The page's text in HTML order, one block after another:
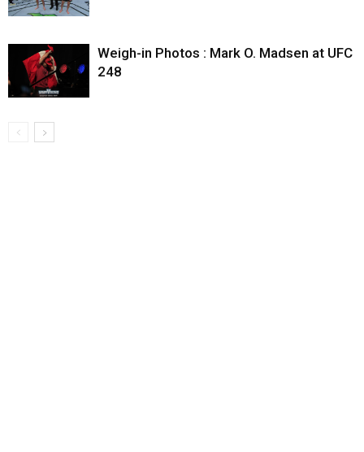
Weigh-in Photos : Mark O. Madsen at UFC
248